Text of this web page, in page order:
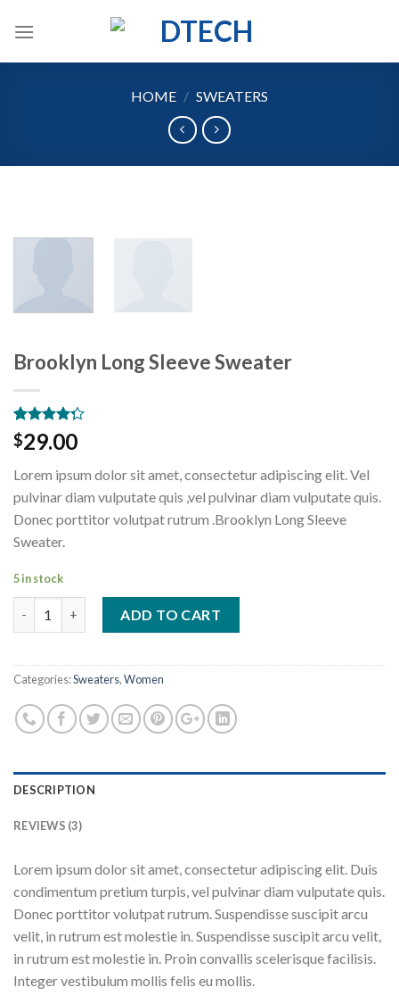
HOME / SWEATERS
Brooklyn Long Sleeve Sweater
Rated
4.00 out
based on
3
customer
ratings
$29.00
Lorem ipsum dolor sit amet, consectetur adipiscing elit. Vel
pulvinar diam vulputate quis ,vel pulvinar diam vulputate quis.
Donec porttitor volutpat rutrum .Brooklyn Long Sleeve
Sweater.
5 in stock
ADD TO CART
Categories:Sweaters,Women
DESCRIPTION
REVIEWS (3)
Lorem ipsum dolor sit amet, consectetur adipiscing elit. Duis
condimentum pretium turpis, vel pulvinar diam vulputate quis.
Donec porttitor volutpat rutrum. Suspendisse suscipit arcu
velit, in rutrum est molestie in. Suspendisse suscipit arcu velit,
in rutrum est molestie in. Proin convallis scelerisque facilisis.
Integer vestibulum mollis felis eu mollis.